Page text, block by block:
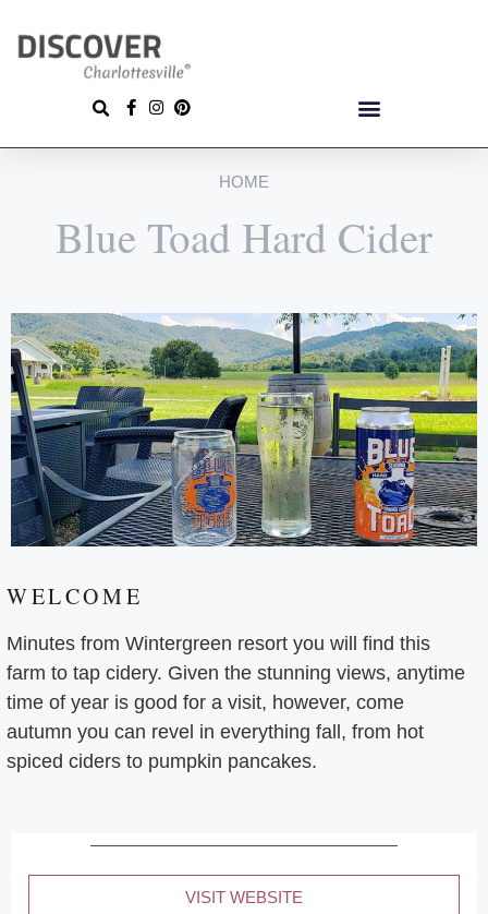
HOME
Blue Toad Hard Cider
WELCOME
Minutes from Wintergreen resort you will find this
farm to tap cidery. Given the stunning views, anytime
time of year is good for a visit, however, come
autumn you can revel in everything fall, from hot
spiced ciders to pumpkin pancakes.
VISIT WEBSITE